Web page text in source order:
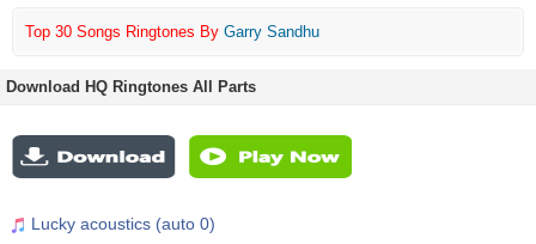
Top 30 Songs Ringtones By Garry Sandhu
Download HQ Ringtones All Parts
Lucky acoustics (auto 0)